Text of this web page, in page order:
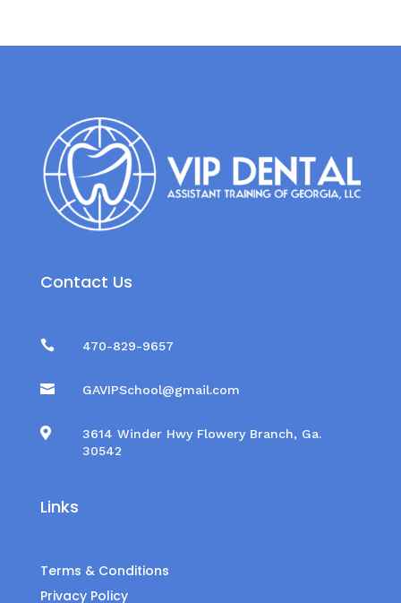
Contact Us
 470-829-9657
 GAVIPSchool@gmail.com

3614 Winder Hwy Flowery Branch, Ga.
30542
Links
Terms & Conditions
Privacy Policy